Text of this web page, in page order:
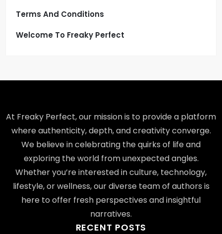
Terms And Conditions
Welcome To Freaky Perfect
At Freaky Perfect, our mission is to provide a platform
where authenticity, depth, and creativity converge.
We believe in celebrating the quirks of life and
exploring the world from unexpected angles.
Whether you’re interested in culture, technology,
lifestyle, or wellness, our diverse team of authors is
here to offer fresh perspectives and insightful
narratives.
RECENT POSTS